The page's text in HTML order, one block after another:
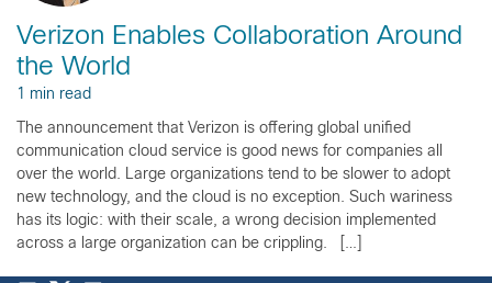
Verizon Enables Collaboration Around
the World
1 min read
The announcement that Verizon is offering global unified
communication cloud service is good news for companies all
over the world. Large organizations tend to be slower to adopt
new technology, and the cloud is no exception. Such wariness
has its logic: with their scale, a wrong decision implemented
across a large organization can be crippling. […]